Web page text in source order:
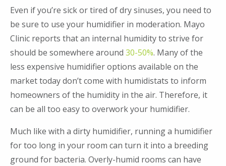
Even if you’re sick or tired of dry sinuses, you need to
be sure to use your humidifier in moderation. Mayo
Clinic reports that an internal humidity to strive for
should be somewhere around 30-50%. Many of the
less expensive humidifier options available on the
market today don’t come with humidistats to inform
homeowners of the humidity in the air. Therefore, it
can be all too easy to overwork your humidifier.
Much like with a dirty humidifier, running a humidifier
for too long in your room can turn it into a breeding
ground for bacteria. Overly-humid rooms can have